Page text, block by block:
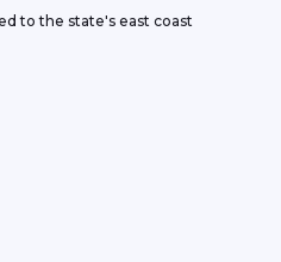
to the state's east coast